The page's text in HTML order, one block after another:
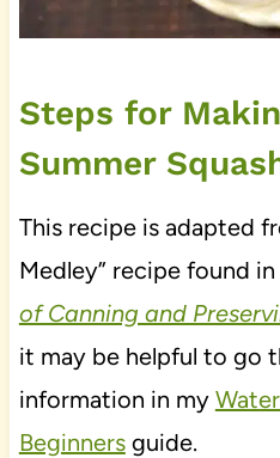
Steps for
Summer
This recipe is adapted
Medley” recipe found in
of Canning and
it may be helpful to go
information in my
Beginnersguide.